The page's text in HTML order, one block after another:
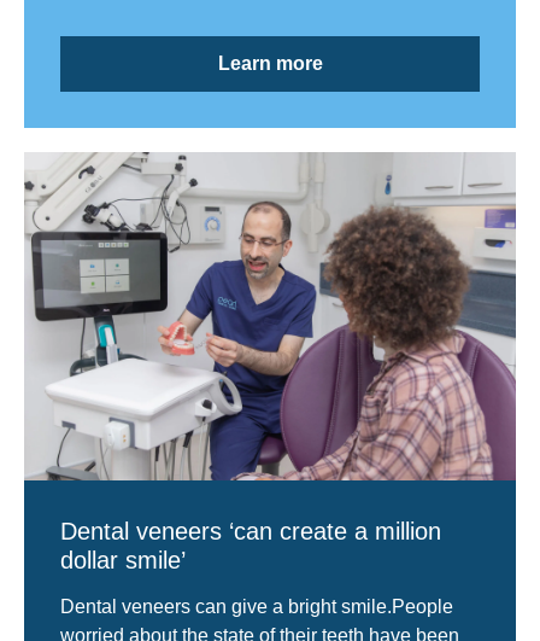
Learn more
Dental veneers ‘can create a million
dollar smile’
Dental veneers can give a bright smile.People
worried about the state of their teeth have been